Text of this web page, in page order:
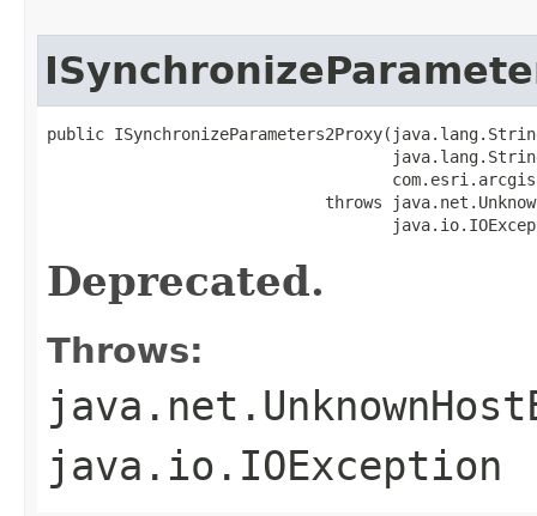
public
throws
Deprecated.
Throws:
java.io.IOException